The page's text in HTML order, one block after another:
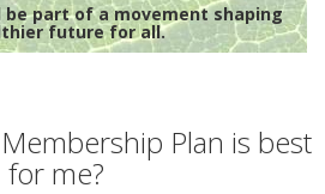
be part of a movement shaping
future for all.
Plan is best
for me?